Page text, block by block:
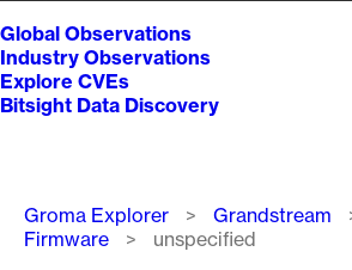
Global Observations
Industry Observations
Explore CVEs
Bitsight Data Discovery
Breadcrumb
Groma Explorer Grandstream
Firmware
unspecified